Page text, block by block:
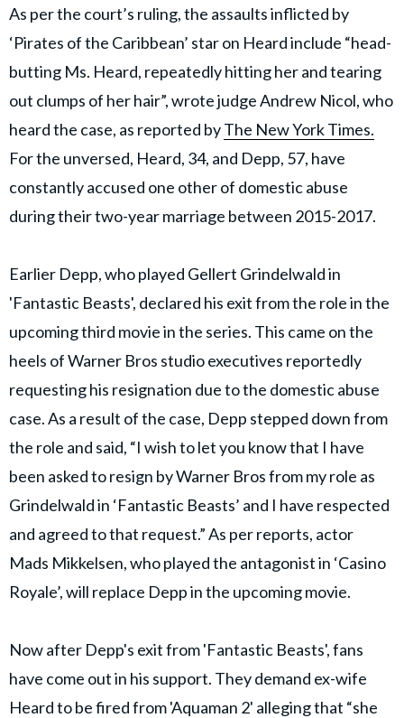
As per the court’s ruling, the assaults inflicted by
‘Pirates of the Caribbean’ star on Heard include “head-
butting Ms. Heard, repeatedly hitting her and tearing
out clumps of her hair”, wrote judge Andrew Nicol, who
heard the case, as reported byThe New York Times.
For the unversed, Heard, 34, and Depp, 57, have
constantly accused one other of domestic abuse
during their two-year marriage between 2015-2017.
Earlier Depp, who played Gellert Grindelwald in
'Fantastic Beasts', declared his exit from the role in the
upcoming third movie in the series. This came on the
heels of Warner Bros studio executives reportedly
requesting his resignation due to the domestic abuse
case. As a result of the case, Depp stepped down from
the role and said, “I wish to let you know that I have
been asked to resign by Warner Bros from my role as
Grindelwald in ‘Fantastic Beasts’ and I have respected
and agreed to that request.” As per reports, actor
Mads Mikkelsen, who played the antagonist in ‘Casino
Royale’, will replace Depp in the upcoming movie.
Now after Depp's exit from 'Fantastic Beasts', fans
have come out in his support. They demand ex-wife
Heard to be fired from 'Aquaman 2' alleging that “she